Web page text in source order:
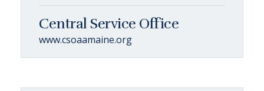
Central Service Office
www.csoaamaine.org